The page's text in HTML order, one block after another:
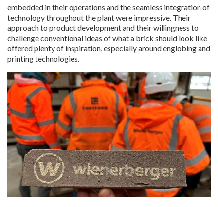
embedded in their operations and the seamless integration of
technology throughout the plant were impressive. Their
approach to product development and their willingness to
challenge conventional ideas of what a brick should look like
offered plenty of inspiration, especially around englobing and
printing technologies.